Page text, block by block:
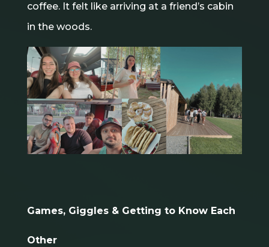
coffee. It felt like arriving at a friend’s cabin
in the woods.
Games, Giggles & Getting to Know Each
Other